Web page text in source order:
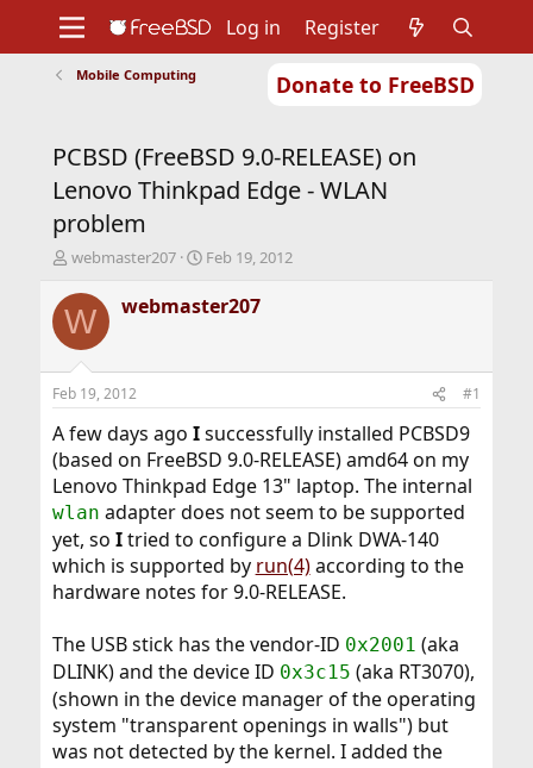
Donate to FreeBSD
Support
Foundation
Log in Register
Mobile Computing
PCBSD (FreeBSD 9.0-RELEASE) on
Lenovo Thinkpad Edge - WLAN
problem
T
r
e
d
s
t
a
t
e
r
webmaster207
S
a
r
t
e
Feb 19, 2012
W webmaster207
Feb 19, 2012 #1
A few days ago Isuccessfully installed PCBSD9
(based on FreeBSD 9.0-RELEASE) amd64 on my
Lenovo Thinkpad Edge 13" laptop. The internal
wlan adapter does not seem to be supported
yet, so Itried to configure a Dlink DWA-140
which is supported by run(4)according to the
hardware notes for 9.0-RELEASE.
The USB stick has the vendor-ID 0x2001 (aka
DLINK) and the device ID 0x3c15 (aka RT3070),
(shown in the device manager of the operating
system "transparent openings in walls") but
was not detected by the kernel. I added the